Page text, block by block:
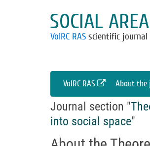
SOCIAL AREA
VolRC RAS scientific journal
VolRC RAS About the
Journal section "
into social space"